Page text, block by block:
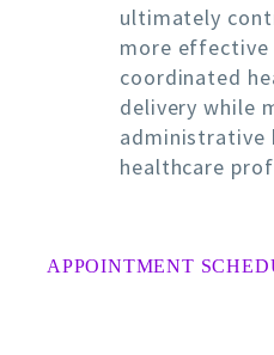
ultimately
more effective
coordinated
delivery while
administrative
healthcare
APPOINTMENT